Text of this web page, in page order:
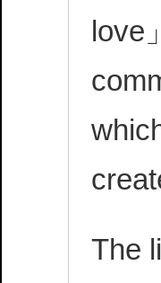
love
The